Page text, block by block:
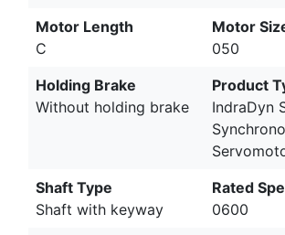
Motor Length
C
Motor
050
Holding Brake
Without holding brake
Product
IndraDyn
Shaft Type
Shaft with keyway
Rated
0600